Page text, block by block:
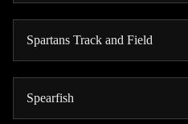
Spartans Track and Field
Spearfish